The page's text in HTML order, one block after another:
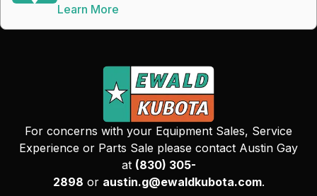
Learn More
For concerns with your Equipment Sales, Service
Experience or Parts Sale please contact Austin Gay
at (830) 305-
2898 or austin.g@ewaldkubota.com.